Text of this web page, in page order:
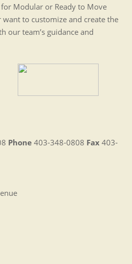
Modular or Ready to Move
to customize and create the
our team’s guidance and
Phone 403-348-0808 Fax 403-